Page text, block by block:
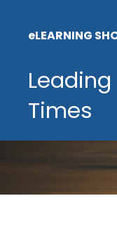
eLEARNING
Times